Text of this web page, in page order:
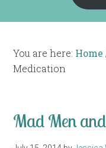
You are here: Home
Medication
Mad Men